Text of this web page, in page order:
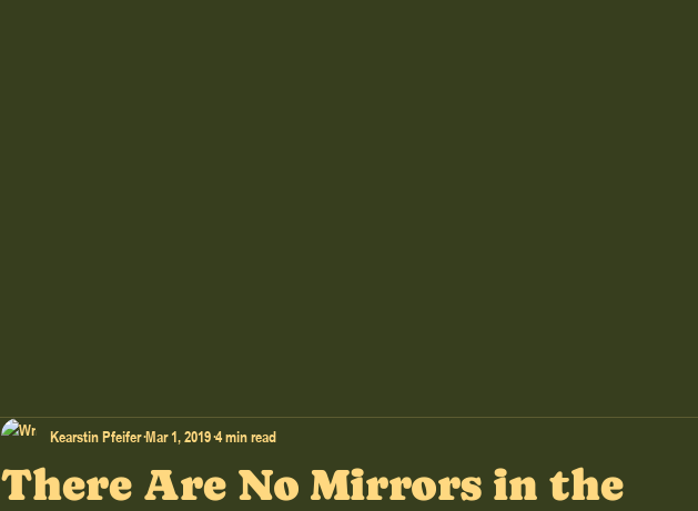
There Are No Mirrors in the
Kearstin Pfeifer Mar 1, 2019 4 min read